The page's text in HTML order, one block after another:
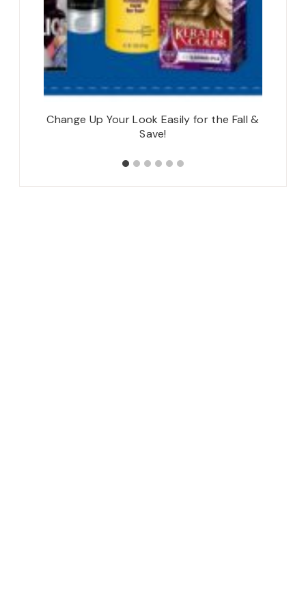
Change Up Your Look Easily for the Fall &
Save!